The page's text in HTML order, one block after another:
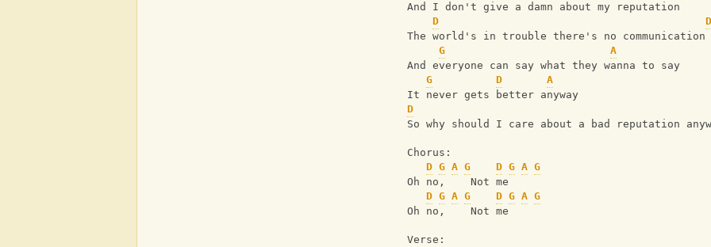
And I don't give a damn about my reputation
D
D
The world's in trouble there's no communication
G
A
And everyone can say what they wanna to say
G
D
A
It never gets better anyway
D
So why should I care about a bad reputation
Chorus:
D G A G D G A G
Oh no,    Not me
D G A G D G A G
Oh no,    Not me
Verse: